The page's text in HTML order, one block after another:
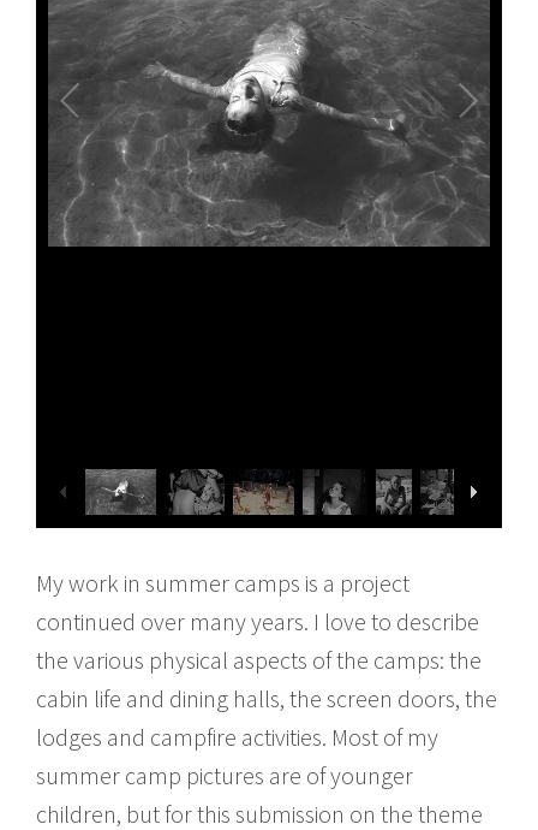
My work in summer camps is a project
continued over many years. I love to describe
the various physical aspects of the camps: the
cabin life and dining halls, the screen doors, the
lodges and campfire activities. Most of my
summer camp pictures are of younger
children, but for this submission on the theme